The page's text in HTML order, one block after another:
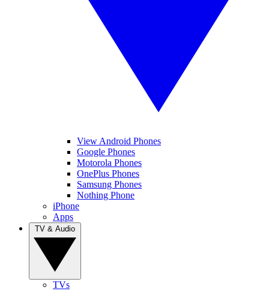
View Android Phones
Google Phones
Motorola Phones
OnePlus Phones
Samsung Phones
Nothing Phone
iPhone
Apps
TVs